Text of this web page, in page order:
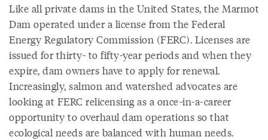
Like all private dams in the United States, the Marmot
Dam operated under a license from the Federal
Energy Regulatory Commission (FERC). Licenses are
issued for thirty- to fifty-year periods and when they
expire, dam owners have to apply for renewal.
Increasingly, salmon and watershed advocates are
looking at FERC relicensing as a once-in-a-career
opportunity to overhaul dam operations so that
ecological needs are balanced with human needs.